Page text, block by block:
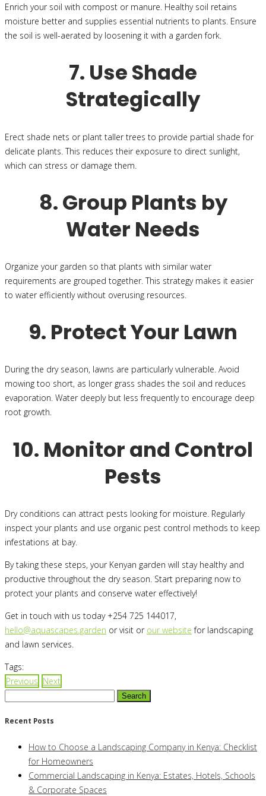
Enrich your soil with compost or manure. Healthy soil retains
moisture better and supplies essential nutrients to plants. Ensure
the soil is well-aerated by loosening it with a garden fork.
7. Use Shade
Strategically
Erect shade nets or plant taller trees to provide partial shade for
delicate plants. This reduces their exposure to direct sunlight,
which can stress or damage them.
8. Group Plants by
Water Needs
Organize your garden so that plants with similar water
requirements are grouped together. This strategy makes it easier
to water efficiently without overusing resources.
9. Protect Your Lawn
During the dry season, lawns are particularly vulnerable. Avoid
mowing too short, as longer grass shades the soil and reduces
evaporation. Water deeply but less frequently to encourage deep
root growth.
10. Monitor and Control
Pests
Dry conditions can attract pests looking for moisture. Regularly
inspect your plants and use organic pest control methods to keep
infestations at bay.
By taking these steps, your Kenyan garden will stay healthy and
productive throughout the dry season. Start preparing now to
protect your plants and conserve water effectively!
Get in touch with us today +254 725 144017,
hello@aquascapes.garden or visit or our website for landscaping
and lawn services.
Tags:
Previous Next
Recent Posts
How to Choose a Landscaping Company in Kenya: Checklist
for Homeowners
Commercial Landscaping in Kenya: Estates, Hotels, Schools
& Corporate Spaces